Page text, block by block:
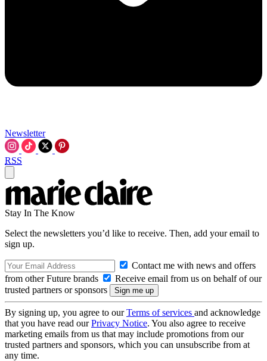
Newsletter
RSS
Stay In The Know
Select the newsletters you’d like to receive. Then, add your email to
sign up.
Contact me with news and offers
from other Future brands
Receive email from us on behalf of our
trusted partners or sponsors
By signing up, you agree to ourTerms of services and acknowledge
that you have read ourPrivacy Notice. You also agree to receive
marketing emails from us that may include promotions from our
trusted partners and sponsors, which you can unsubscribe from at
any time.